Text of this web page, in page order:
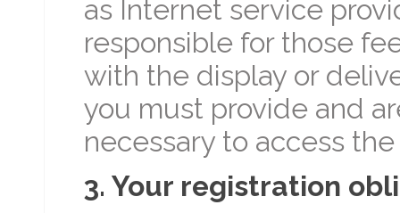
as Internet service
responsible for those
with the display or
you must provide and
necessary to access
3. Your registration